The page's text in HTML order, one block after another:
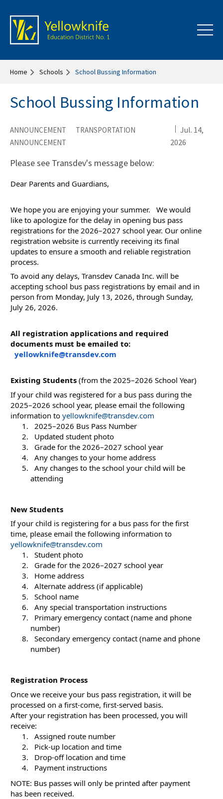
Home Schools School Bussing Information
School Bussing Information
ANNOUNCEMENT
TRANSPORTATION
ANNOUNCEMENT
Jul. 14,
2026
Please see Transdev's message below:
Dear Parents and Guardians,
We hope you are enjoying your summer.   We would
like to apologize for the delay in opening bus pass
registrations for the 2026–2027 school year. Our online
registration website is currently receiving its final
updates to ensure a smooth and reliable registration
process.
To avoid any delays, Transdev Canada Inc. will be
accepting school bus pass registrations by email and in
person from Monday, July 13, 2026, through Sunday,
July 26, 2026.
All registration applications and required
documents must be emailed to:
yellowknife@transdev.com
Existing Students (from the 2025–2026 School Year)
If your child was registered for a bus pass during the
2025–2026 school year, please email the following
information to yellowknife@transdev.com
2025–2026 Bus Pass Number
Updated student photo
Grade for the 2026–2027 school year
Any changes to your home address
Any changes to the school your child will be
attending
New Students
If your child is registering for a bus pass for the first
yellowknife@transdev.com
Student photo
Grade for the 2026–2027 school year
Home address
Alternate address (if applicable)
School name
Any special transportation instructions
Primary emergency contact (name and phone
number)
Secondary emergency contact (name and phone
number)
Registration Process
Once we receive your bus pass registration, it will be
processed on a first-come, first-served basis.
After your registration has been processed, you will
receive:
Assigned route number
Pick-up location and time
Drop-off location and time
Payment instructions
NOTE: Bus passes will only be printed after payment
has been received.